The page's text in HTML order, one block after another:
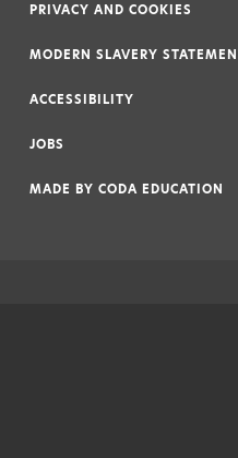
PRIVACY AND COOKIES
MODERN SLAVERY
ACCESSIBILITY
JOBS
MADE BY CODA EDUCATION